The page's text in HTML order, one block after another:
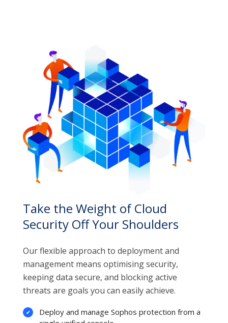
Take the Weight of Cloud
Security Off Your Shoulders
Our flexible approach to deployment and
management means optimising security,
keeping data secure, and blocking active
threats are goals you can easily achieve.
Deploy and manage Sophos protection from a